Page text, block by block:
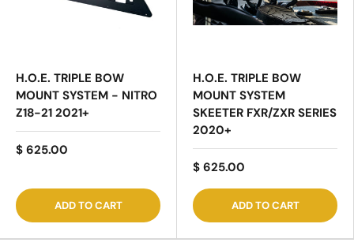
H.O.E. TRIPLE BOW
MOUNT SYSTEM - NITRO
Z18-21 2021+
$ 625.00
ADD TO CART
H.O.E. TRIPLE BOW
MOUNT SYSTEM
SKEETER FXR/ZXR SERIES
2020+
$ 625.00
ADD TO CART